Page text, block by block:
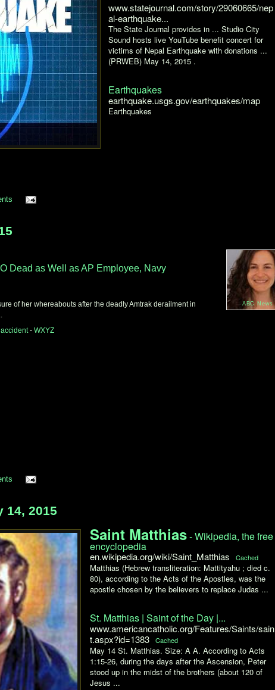
www.statejournal.com/story/29060665/nep
al-earthquake...
The State Journal provides in ... Studio City
Sound hosts live YouTube benefit concert for
victims of Nepal Earthquake with donations ...
(PRWEB) May 14, 2015 .
Earthquakes
earthquake.usgs.gov/earthquakes/map
Earthquakes
ABC News
Dead as Well as AP Employee, Navy
of her whereabouts after the deadly Amtrak derailment in
- WXYZ
14, 2015
Saint Matthias- Wikipedia, the free
encyclopedia
en.wikipedia.org/wiki/Saint_Matthias Cached
Matthias (Hebrew transliteration: Mattityahu ; died c.
80), according to the Acts of the Apostles, was the
apostle chosen by the believers to replace Judas ...
St. Matthias | Saint of the Day |...
www.americancatholic.org/Features/Saints/sain
t.aspx?id=1383
Cached
May 14 St. Matthias. Size: A A. According to Acts
1:15-26, during the days after the Ascension, Peter
stood up in the midst of the brothers (about 120 of
Jesus ...